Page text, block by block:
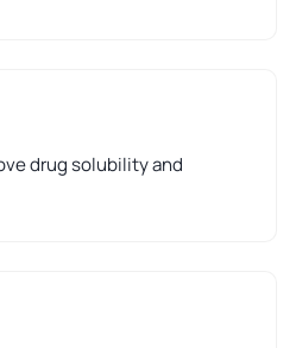
drug solubility and